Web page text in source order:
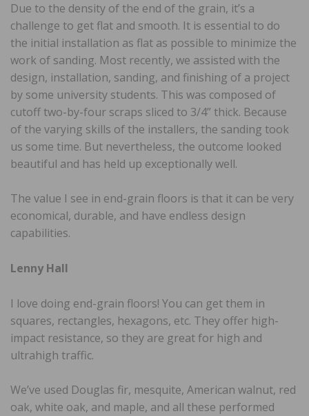
Due to the density of the end of the grain, it’s a
challenge to get flat and smooth. It is essential to do
the initial installation as flat as possible to minimize the
work of sanding. Most recently, we assisted with the
design, installation, sanding, and finishing of a project
by some university students. This was composed of
cutoff two-by-four scraps sliced to 3/4” thick. Because
of the varying skills of the installers, the sanding took
us some time. But nevertheless, the outcome looked
beautiful and has held up exceptionally well.
The value I see in end-grain floors is that it can be very
economical, durable, and have endless design
capabilities.
Lenny Hall
I love doing end-grain floors! You can get them in
squares, rectangles, hexagons, etc. They offer high-
impact resistance, so they are great for high and
ultrahigh traffic.
We’ve used Douglas fir, mesquite, American walnut, red
oak, white oak, and maple, and all these performed